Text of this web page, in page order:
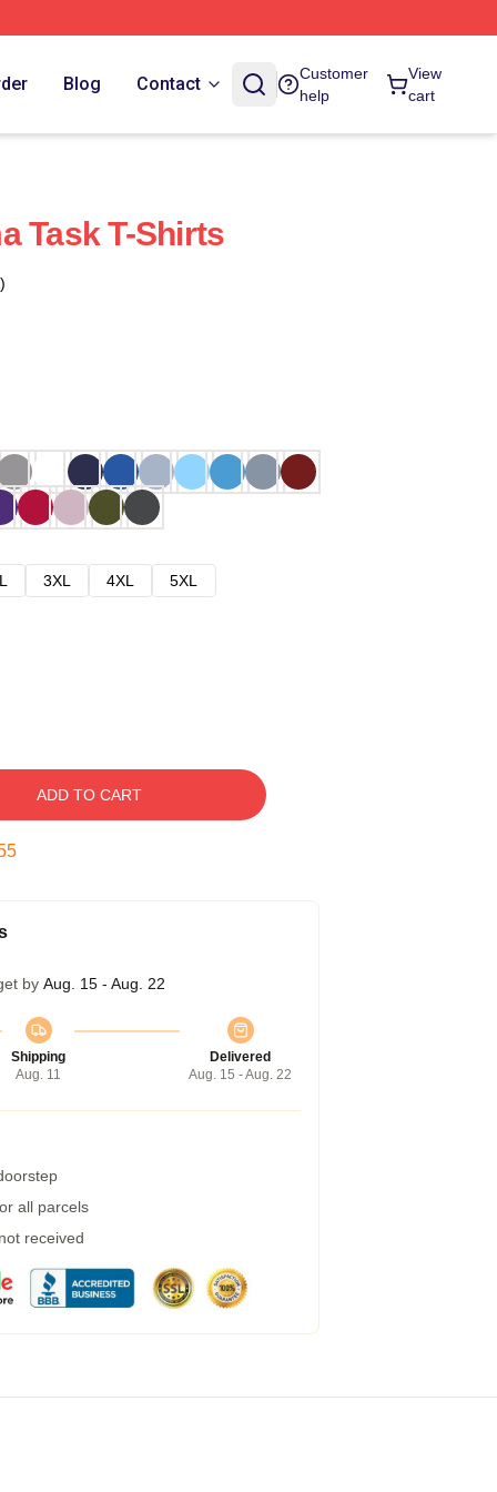
Blog Contact
Customer
help
View
cart
Task T-Shirts
3XL 4XL
5XL
ADD TO CART
by Aug. 15 - Aug. 22
Shipping
Aug. 11
Delivered
Aug. 15 - Aug. 22
all parcels
received